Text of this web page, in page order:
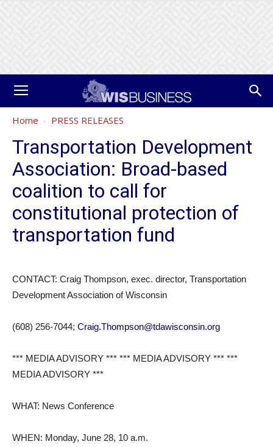
Home PRESS RELEASES
Transportation Development
Association: Broad-based
coalition to call for
constitutional protection of
transportation fund
CONTACT: Craig Thompson, exec. director, Transportation
Development Association of Wisconsin
(608) 256-7044; Craig.Thompson@tdawisconsin.org
*** MEDIA ADVISORY *** *** MEDIA ADVISORY *** ***
MEDIA ADVISORY ***
WHAT: News Conference
WHEN: Monday, June 28, 10 a.m.